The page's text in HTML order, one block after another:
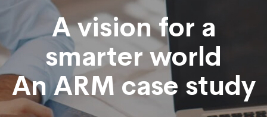
A vision for a
smarter world
An ARM case study